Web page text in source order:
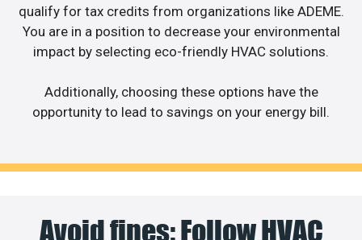
qualify for tax credits from organizations like ADEME.
You are in a position to decrease your environmental
impact by selecting eco-friendly HVAC solutions.
Additionally, choosing these options have the
opportunity to lead to savings on your energy bill.
Avoid fines: Follow HVAC